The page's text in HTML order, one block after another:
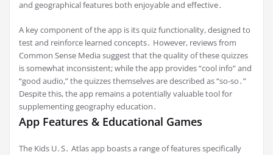
and geographical features both enjoyable and effective․
A key component of the app is its quiz functionality, designed to
test and reinforce learned concepts․ However, reviews from
Common Sense Media suggest that the quality of these quizzes
is somewhat inconsistent; while the app provides “cool info” and
“good audio,” the quizzes themselves are described as “so-so․”
Despite this, the app remains a potentially valuable tool for
supplementing geography education․
App Features & Educational Games
The Kids U․S․ Atlas app boasts a range of features specifically